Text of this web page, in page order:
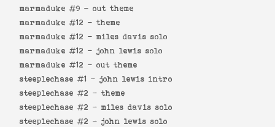
marmaduke #9 - out theme
marmaduke #12 - theme
marmaduke #12 - miles davis solo
marmaduke #12 - john lewis solo
marmaduke #12 - out theme
steeplechase #1 - john lewis intro
steeplechase #2 - theme
steeplechase #2 - miles davis solo
steeplechase #2 - john lewis solo